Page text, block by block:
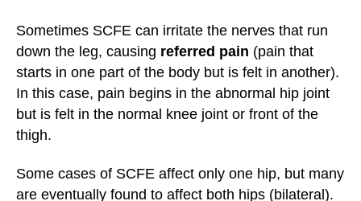
Sometimes SCFE can irritate the nerves that run
down the leg, causing referred pain (pain that
starts in one part of the body but is felt in another).
In this case, pain begins in the abnormal hip joint
but is felt in the normal knee joint or front of the
thigh.
Some cases of SCFE affect only one hip, but many
are eventually found to affect both hips (bilateral).